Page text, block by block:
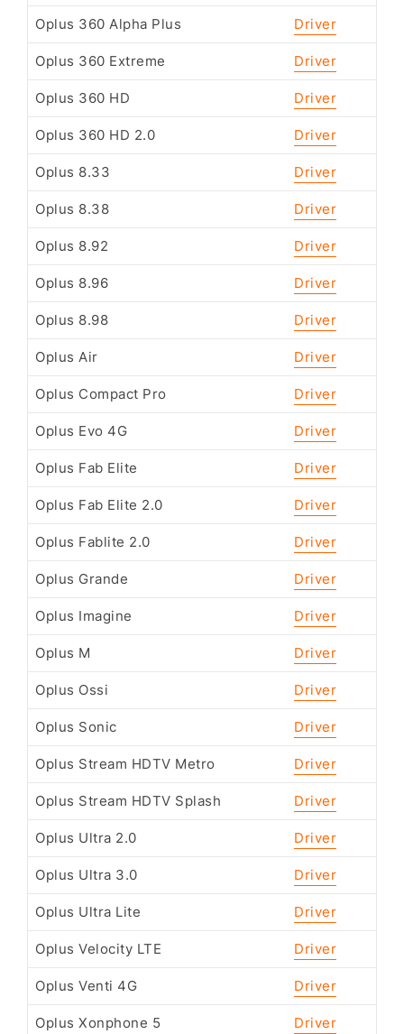
Oplus 360 Alpha Plus Driver
Oplus 360 Extreme Driver
Oplus 360 HD Driver
Oplus 360 HD 2.0 Driver
Oplus 8.33 Driver
Oplus 8.38 Driver
Oplus 8.92 Driver
Oplus 8.96 Driver
Oplus 8.98 Driver
Oplus Air Driver
Oplus Compact Pro Driver
Oplus Evo 4G Driver
Oplus Fab Elite Driver
Oplus Fab Elite 2.0 Driver
Oplus Fablite 2.0 Driver
Oplus Grande Driver
Oplus Imagine Driver
Oplus M Driver
Oplus Ossi Driver
Oplus Sonic Driver
Oplus Stream HDTV Metro Driver
Oplus Stream HDTV Splash Driver
Oplus Ultra 2.0 Driver
Oplus Ultra 3.0 Driver
Oplus Ultra Lite Driver
Oplus Velocity LTE Driver
Oplus Venti 4G Driver
Oplus Xonphone 5 Driver